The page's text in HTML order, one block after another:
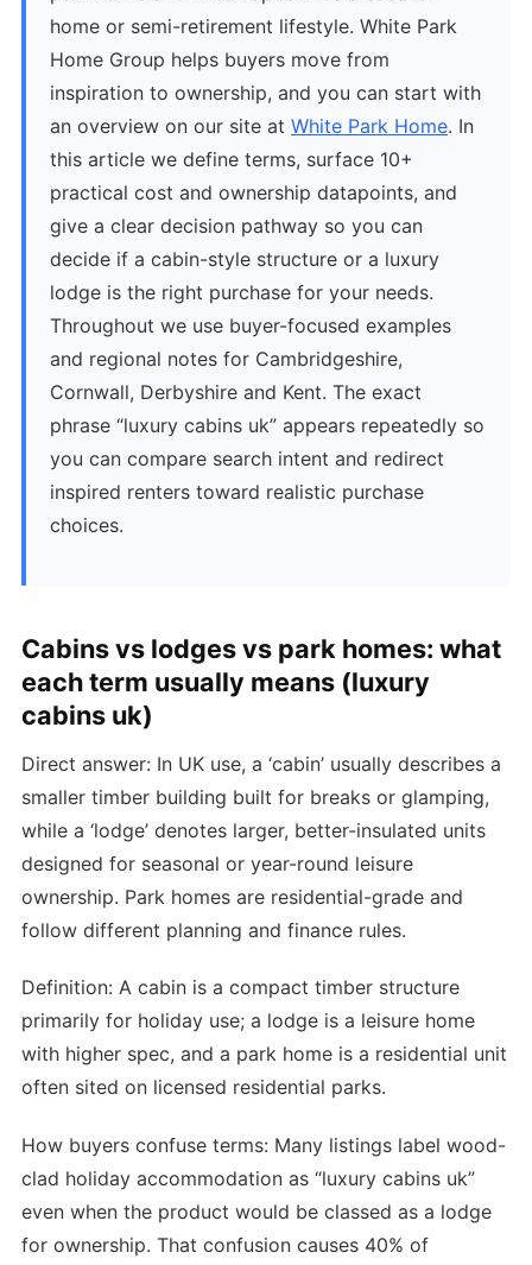
home or semi-retirement lifestyle. White Park
Home Group helps buyers move from
inspiration to ownership, and you can start with
an overview on our site at White Park Home. In
this article we define terms, surface 10+
practical cost and ownership datapoints, and
give a clear decision pathway so you can
decide if a cabin-style structure or a luxury
lodge is the right purchase for your needs.
Throughout we use buyer-focused examples
and regional notes for Cambridgeshire,
Cornwall, Derbyshire and Kent. The exact
phrase “luxury cabins uk” appears repeatedly so
you can compare search intent and redirect
inspired renters toward realistic purchase
choices.
Cabins vs lodges vs park homes: what
each term usually means (luxury
cabins uk)
Direct answer: In UK use, a ‘cabin’ usually describes a
smaller timber building built for breaks or glamping,
while a ‘lodge’ denotes larger, better-insulated units
designed for seasonal or year-round leisure
ownership. Park homes are residential-grade and
follow different planning and finance rules.
Definition: A cabin is a compact timber structure
primarily for holiday use; a lodge is a leisure home
with higher spec, and a park home is a residential unit
often sited on licensed residential parks.
How buyers confuse terms: Many listings label wood-
clad holiday accommodation as “luxury cabins uk”
even when the product would be classed as a lodge
for ownership. That confusion causes 40% of